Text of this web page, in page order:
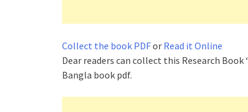
Collect the book PDFor Read it Online
Dear readers can collect this Research Book ‘
Bangla book pdf.